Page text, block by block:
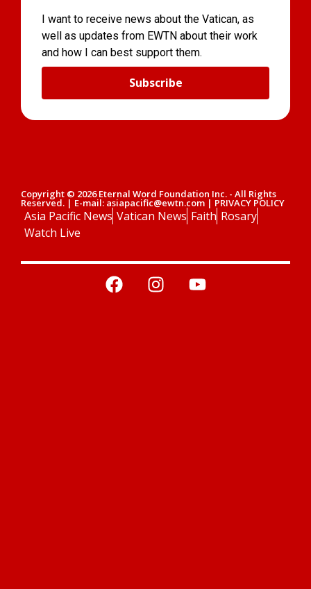
I want to receive news about the Vatican, as
well as updates from EWTN about their work
and how I can best support them.
Subscribe
Copyright © 2026 Eternal Word Foundation Inc. - All Rights
Reserved. | E-mail: asiapacific@ewtn.com | PRIVACY POLICY
Asia Pacific News Vatican News Faith Rosary
Watch Live